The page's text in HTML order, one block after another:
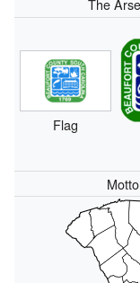
The
Flag